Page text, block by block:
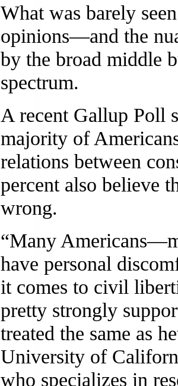
What was barely
opinions—and the
by the broad middle
spectrum.
A recent Gallup Poll
majority of
relations between
percent also believe
wrong.
“Many
have personal
it comes to civil
pretty strongly
treated the same as
University of
who specializes in